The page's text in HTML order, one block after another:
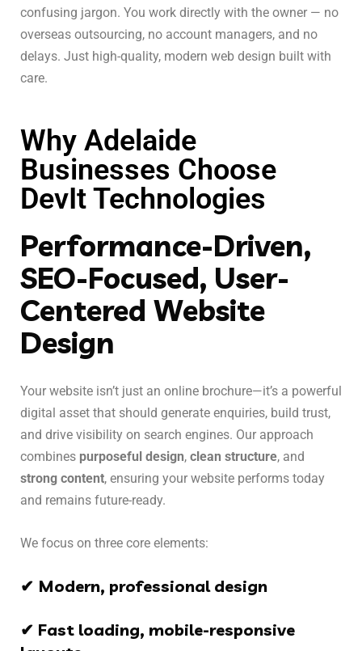
confusing jargon. You work directly with the owner — no
overseas outsourcing, no account managers, and no
delays. Just high-quality, modern web design built with
care.
Why Adelaide
Businesses Choose
DevIt Technologies
Performance-Driven,
SEO-Focused, User-
Centered Website
Design
Your website isn’t just an online brochure—it’s a powerful
digital asset that should generate enquiries, build trust,
and drive visibility on search engines. Our approach
combines purposeful design, clean structure, and
strong content, ensuring your website performs today
and remains future-ready.
We focus on three core elements:
✔ Modern, professional design
✔ Fast loading, mobile-responsive